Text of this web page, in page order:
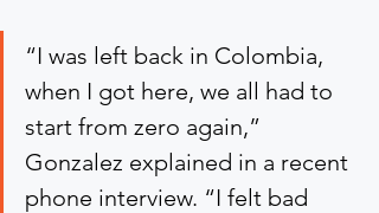
“I was left back in Colombia,
when I got here, we all had to
start from zero again,”
Gonzalez explained in a recent
phone interview. “I felt bad